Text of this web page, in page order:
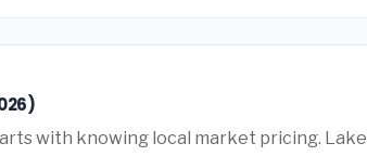
with knowing local market pricing. Lake